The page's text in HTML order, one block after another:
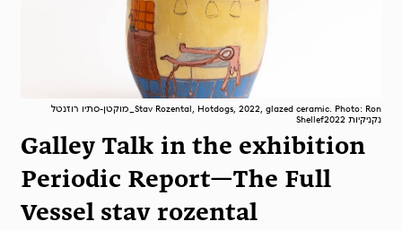
מוקטן-סתיו רוזנטל_Stav Rozental, Hotdogs, 2022, glazed ceramic. Photo: Ron
Shellefנקניקיות 2022
Galley Talk in the exhibition
Periodic Report—The Full
Vessel stav rozental